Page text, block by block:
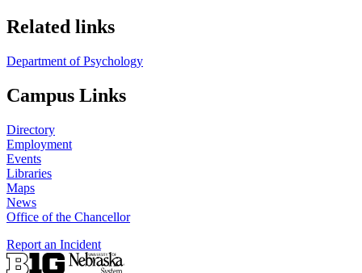
Related links
Department of Psychology
Campus Links
Directory
Employment
Events
Libraries
Maps
News
Office of the Chancellor
Report an Incident